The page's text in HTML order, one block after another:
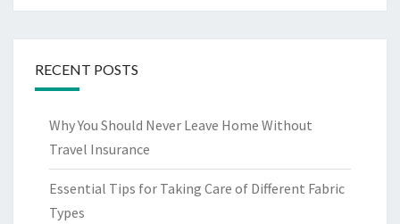
RECENT POSTS
Why You Should Never Leave Home Without
Travel Insurance
Essential Tips for Taking Care of Different Fabric
Types